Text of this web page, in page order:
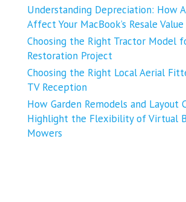
Understanding Depreciation: How
Affect Your MacBook’s Resale Value
Choosing the Right Tractor Model
Restoration Project
Choosing the Right Local Aerial
TV Reception
How Garden Remodels and Layout
Highlight the Flexibility of Virtual
Mowers